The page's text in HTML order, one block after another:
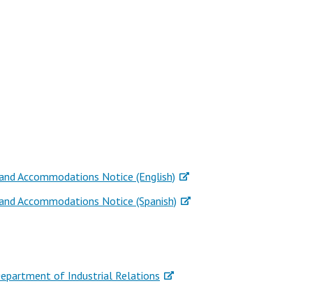
Accommodations Notice (English)
Accommodations Notice (Spanish)
of Industrial Relations